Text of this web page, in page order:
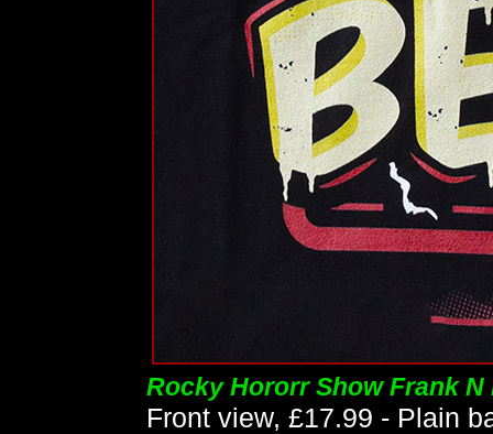
Rocky Hororr Show Frank N
Front view, £17.99 - Plain